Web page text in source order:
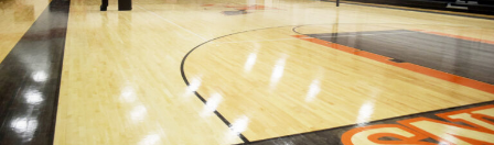
the regional tournament this year. Coach Kyle Spitzer
was still proud of how his team did.
The Jackrabbit and Lady Rabbit teams both qualified for
the regional meet, which is scheduled for April 18-19
and April 20-21 at the Shady Oaks course in Baird.